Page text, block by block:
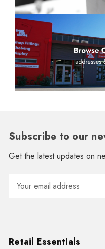
Subscribe to our
Get the latest updates on
Address
Retail Essentials